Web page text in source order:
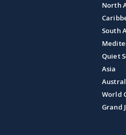
North
South
Quiet
Asia
World
Grand